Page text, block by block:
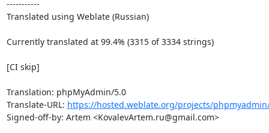
-----------
Translated using Weblate (Russian)
Currently translated at 99.4% (3315 of 3334 strings)
[CI skip]
Translation: phpMyAdmin/5.0
Translate-URL: https://hosted.weblate.org/projects/
Signed-off-by: Artem <KovalevArtem.ru@gmail.com>